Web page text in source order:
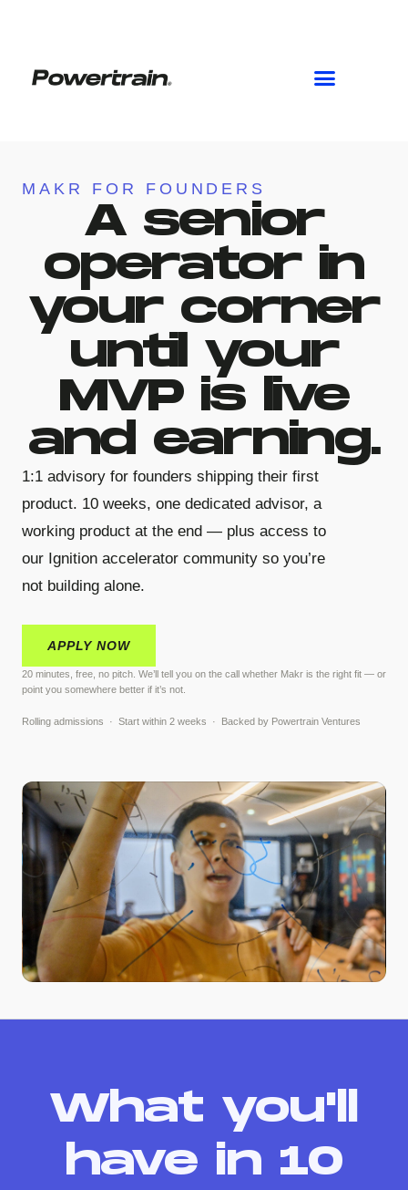
MAKR FOR FOUNDERS
A senior
operator in
your corner
until your
MVP is live
and earning.
1:1 advisory for founders shipping their first
product. 10 weeks, one dedicated advisor, a
working product at the end — plus access to
our Ignition accelerator community so you’re
not building alone.
APPLY NOW
20 minutes, free, no pitch. We’ll tell you on the call whether Makr is the right fit — or
point you somewhere better if it’s not.
Rolling admissions · Start within 2 weeks · Backed by Powertrain Ventures
What you'll
have in 10